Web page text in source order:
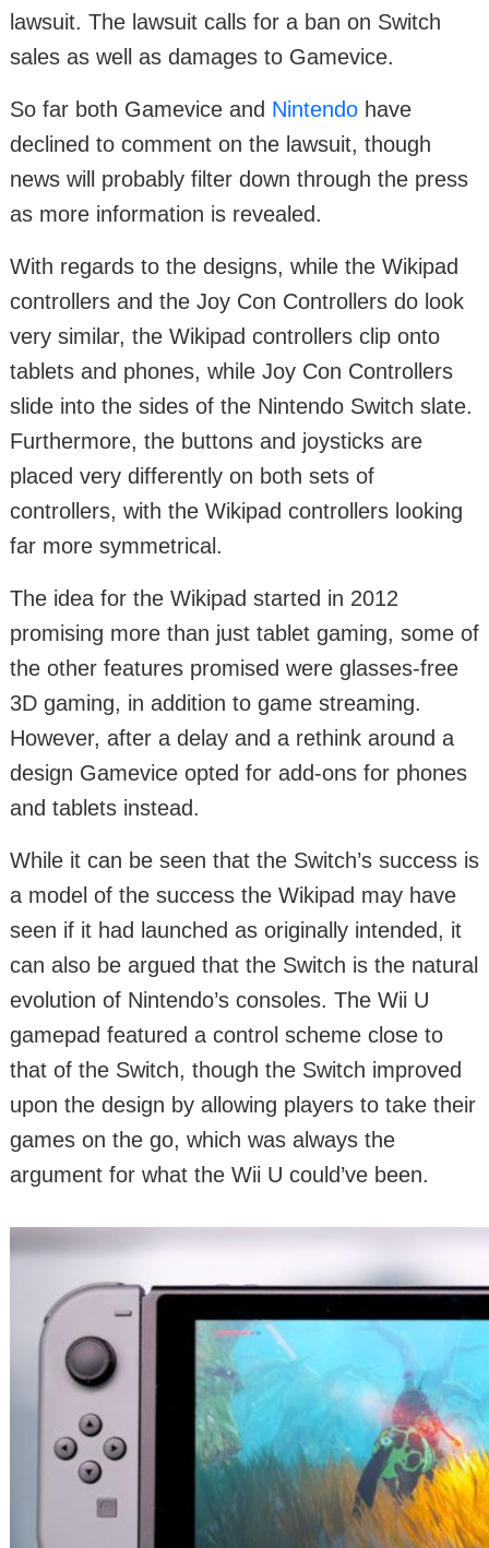
lawsuit. The lawsuit calls for a ban on Switch
sales as well as damages to Gamevice.
So far both Gamevice and Nintendo have
declined to comment on the lawsuit, though
news will probably filter down through the press
as more information is revealed.
With regards to the designs, while the Wikipad
controllers and the Joy Con Controllers do look
very similar, the Wikipad controllers clip onto
tablets and phones, while Joy Con Controllers
slide into the sides of the Nintendo Switch slate.
Furthermore, the buttons and joysticks are
placed very differently on both sets of
controllers, with the Wikipad controllers looking
far more symmetrical.
The idea for the Wikipad started in 2012
promising more than just tablet gaming, some of
the other features promised were glasses-free
3D gaming, in addition to game streaming.
However, after a delay and a rethink around a
design Gamevice opted for add-ons for phones
and tablets instead.
While it can be seen that the Switch’s success is
a model of the success the Wikipad may have
seen if it had launched as originally intended, it
can also be argued that the Switch is the natural
evolution of Nintendo’s consoles. The Wii U
gamepad featured a control scheme close to
that of the Switch, though the Switch improved
upon the design by allowing players to take their
games on the go, which was always the
argument for what the Wii U could’ve been.